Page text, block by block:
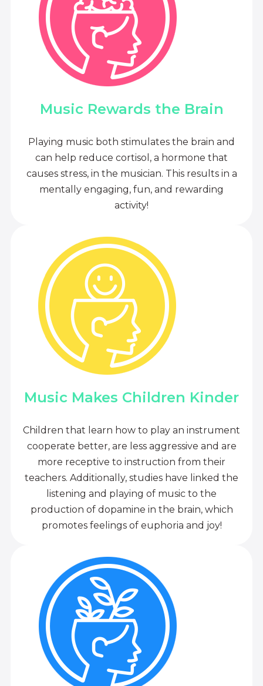
Music Rewards the Brain
Playing music both stimulates the brain and
can help reduce cortisol, a hormone that
causes stress, in the musician. This results in a
mentally engaging, fun, and rewarding
activity!
Music Makes Children Kinder
Children that learn how to play an instrument
cooperate better, are less aggressive and are
more receptive to instruction from their
teachers. Additionally, studies have linked the
listening and playing of music to the
production of dopamine in the brain, which
promotes feelings of euphoria and joy!